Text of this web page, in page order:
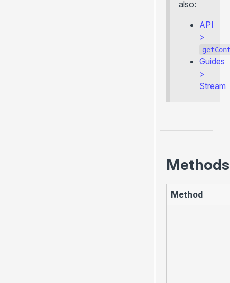
also:
API
>
Guides
>
Stream
Methods
Method